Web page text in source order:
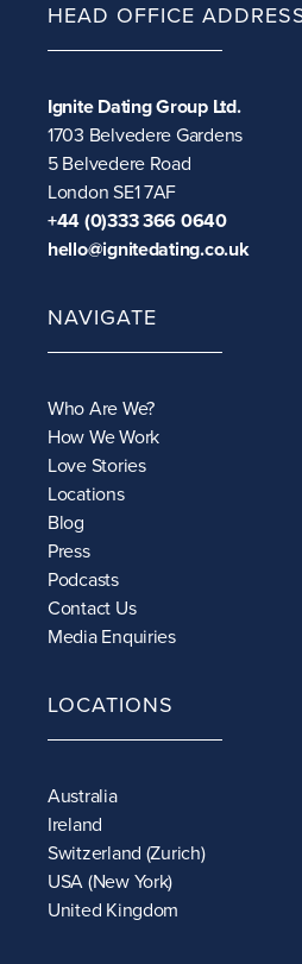
HEAD OFFICE
Ignite Dating Group Ltd.
1703 Belvedere Gardens
5 Belvedere Road
London SE1 7AF
+44 (0)333 366 0640
hello@ignitedating.co.uk
NAVIGATE
Who Are We?
How We Work
Love Stories
Locations
Blog
Press
Podcasts
Contact Us
Media Enquiries
LOCATIONS
Australia
Ireland
Switzerland (Zurich)
USA (New York)
United Kingdom